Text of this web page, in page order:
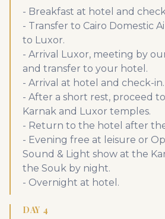
- Breakfast at hotel and
- Transfer to Cairo Domestic
to Luxor.
- Arrival Luxor, meeting by
and transfer to your hotel.
- Arrival at hotel and check-in.
- After a short rest, proceed
Karnak and Luxor temples.
- Return to the hotel after
- Evening free at leisure or
Sound & Light show at the
the Souk by night.
- Overnight at hotel.
DAY 4